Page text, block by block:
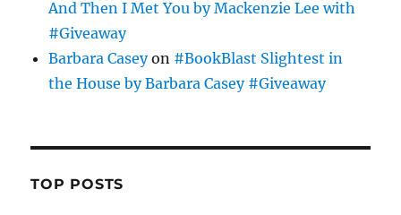
And Then I Met You by Mackenzie Lee with
#Giveaway
Barbara Caseyon #BookBlast Slightest in
the House by Barbara Casey #Giveaway
TOP POSTS